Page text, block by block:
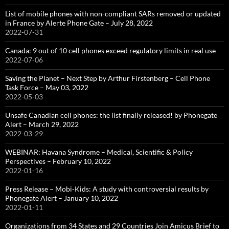
List of mobile phones with non-compliant SARs removed or updated
in France by Alerte Phone Gate – July 28, 2022
2022-07-31
Canada: 9 out of 10 cell phones exceed regulatory limits in real use
2022-07-06
Saving the Planet – Next Step by Arthur Firstenberg – Cell Phone
Task Force – May 03, 2022
2022-05-03
Unsafe Canadian cell phones: the list finally released! by Phonegate
Alert – March 29, 2022
2022-03-29
WEBINAR: Havana Syndrome – Medical, Scientific & Policy
Perspectives – February 10, 2022
2022-01-16
Press Release – Mobi-Kids: A study with controversial results by
Phonegate Alert – January 10, 2022
2022-01-11
Organizations from 34 States and 29 Countries Join Amicus Brief to